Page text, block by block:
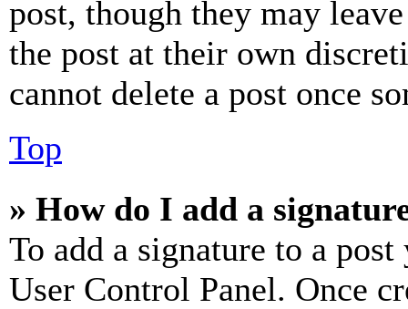
post, though they may
the post at their own
cannot delete a post once
Top
» How do I add a
To add a signature to a
User Control Panel. Once